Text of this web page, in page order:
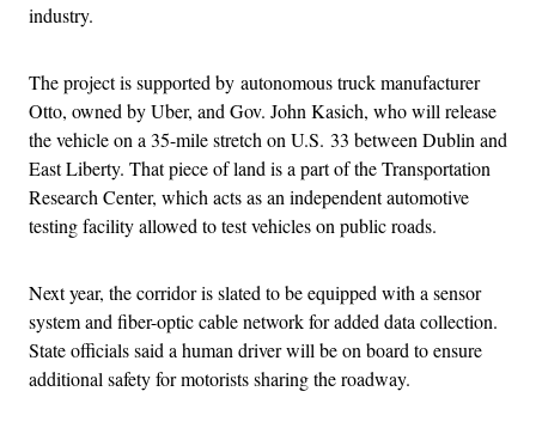
industry.
The project is supported by autonomous truck manufacturer
Otto, owned by Uber, and Gov. John Kasich, who will release
the vehicle on a 35-mile stretch on U.S. 33 between Dublin and
East Liberty. That piece of land is a part of the Transportation
Research Center, which acts as an independent automotive
testing facility allowed to test vehicles on public roads.
Next year, the corridor is slated to be equipped with a sensor
system and fiber-optic cable network for added data collection.
State officials said a human driver will be on board to ensure
additional safety for motorists sharing the roadway.